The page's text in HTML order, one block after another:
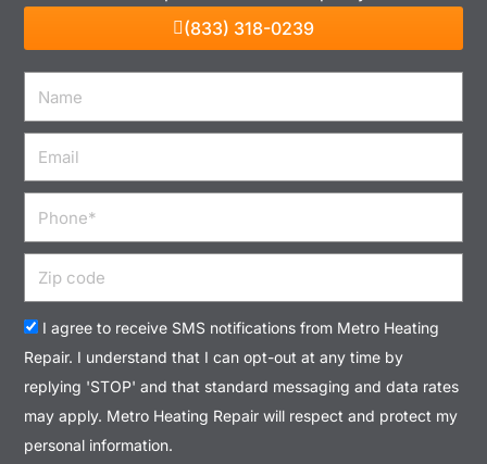
(833) 318-0239
Acceptance
I agree to receive SMS notifications from Metro Heating
Repair. I understand that I can opt-out at any time by
replying 'STOP' and that standard messaging and data rates
may apply. Metro Heating Repair will respect and protect my
personal information.